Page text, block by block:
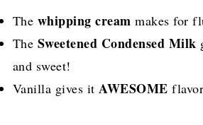
The whipping cream makes for
The Sweetened Condensed Milk
and sweet!
Vanilla gives itAWESOME